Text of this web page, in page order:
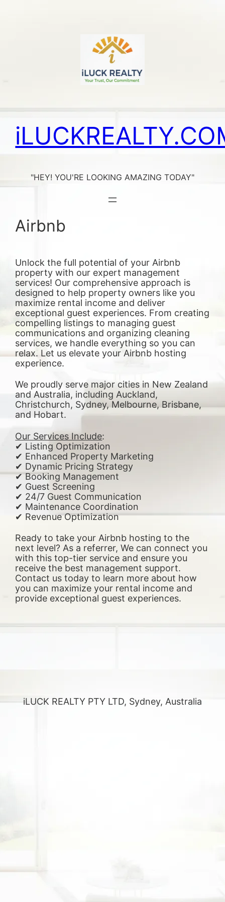
"HEY! YOU'RE LOOKING AMAZING TODAY"
Airbnb
Unlock the full potential of your Airbnb
property with our expert management
services! Our comprehensive approach is
designed to help property owners like you
maximize rental income and deliver
exceptional guest experiences. From creating
compelling listings to managing guest
communications and organizing cleaning
services, we handle everything so you can
relax. Let us elevate your Airbnb hosting
experience.
We proudly serve major cities in New Zealand
and Australia, including Auckland,
Christchurch, Sydney, Melbourne, Brisbane,
and Hobart.
Our Services Include:
✔ Listing Optimization
✔ Enhanced Property Marketing
✔ Dynamic Pricing Strategy
✔ Booking Management
✔ Guest Screening
✔ 24/7 Guest Communication
✔ Maintenance Coordination
✔ Revenue Optimization
Ready to take your Airbnb hosting to the
next level? As a referrer, We can connect you
with this top-tier service and ensure you
receive the best management support.
Contact us today to learn more about how
you can maximize your rental income and
provide exceptional guest experiences.
iLUCK REALTY PTY LTD, Sydney, Australia